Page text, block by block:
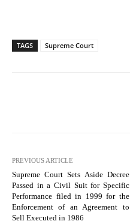
TAGS Supreme Court
PREVIOUS ARTICLE
Supreme Court Sets Aside Decree
Passed in a Civil Suit for Specific
Performance filed in 1999 for the
Enforcement of an Agreement to
Sell Executed in 1986